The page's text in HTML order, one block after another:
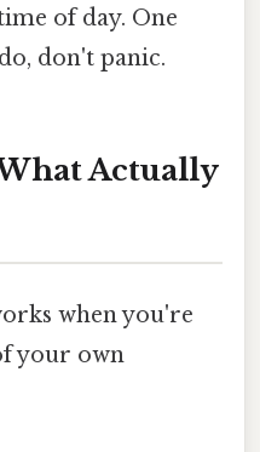
of day. One
don't panic.
Actually
when you're
your own